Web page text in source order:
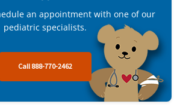
an appointment with one of our
pediatric specialists.
Call 888-770-2462